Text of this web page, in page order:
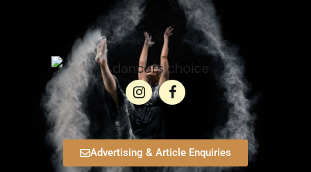
Advertising & Article Enquiries